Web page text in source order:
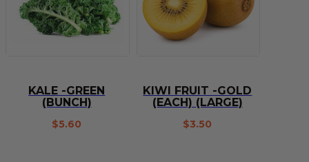
KALE -GREEN
(BUNCH)
$5.60
KIWI FRUIT -GOLD
(EACH) (LARGE)
$3.50